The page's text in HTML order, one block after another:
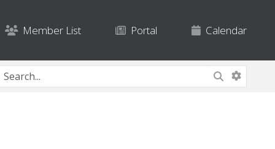
Member List Portal Calendar